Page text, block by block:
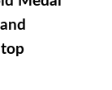
top